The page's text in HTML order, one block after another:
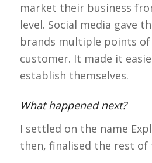
market their business
level. Social media gave
brands multiple points
customer. It made it
establish themselves.
What happened next?
I settled on the name
then, finalised the rest of